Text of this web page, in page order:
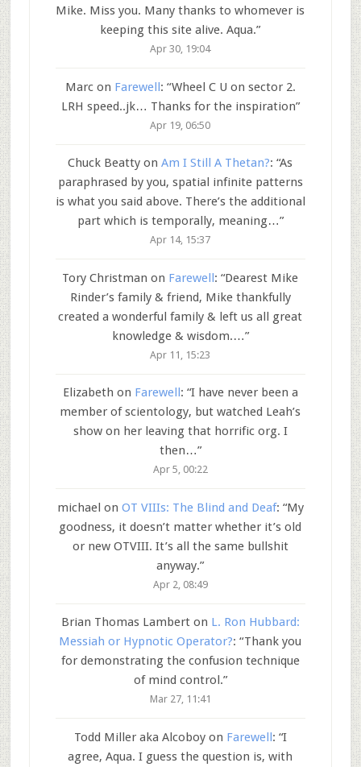
Mike. Miss you. Many thanks to whomever is
keeping this site alive. Aqua.”
Apr 30, 19:04
Marcon Farewell: “Wheel C U on sector 2.
LRH speed..jk… Thanks for the inspiration”
Apr 19, 06:50
Chuck Beatty onAm I Still A Thetan?: “As
paraphrased by you, spatial infinite patterns
is what you said above. There’s the additional
part which is temporally, meaning…”
Apr 14, 15:37
Tory Christman on Farewell: “Dearest Mike
Rinder’s family & friend, Mike thankfully
created a wonderful family & left us all great
knowledge & wisdom.…”
Apr 11, 15:23
Elizabeth on Farewell : “I have never been a
member of scientology, but watched Leah’s
show on her leaving that horrific org. I
then…”
Apr 5, 00:22
michael on OT VIIIs: The Blind and Deaf: “My
goodness, it doesn’t matter whether it’s old
or new OTVIII. It’s all the same bullshit
anyway.”
Apr 2, 08:49
Brian Thomas Lamberton L. Ron Hubbard:
Messiah or Hypnotic Operator?: “Thank you
for demonstrating the confusion technique
of mind control.”
Mar 27, 11:41
Todd Miller aka Alcoboyon Farewell: “I
agree, Aqua. I guess the question is, with